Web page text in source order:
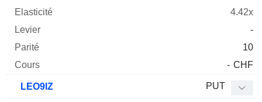
4.42x
-
10
- CHF
LEO9IZ PUT